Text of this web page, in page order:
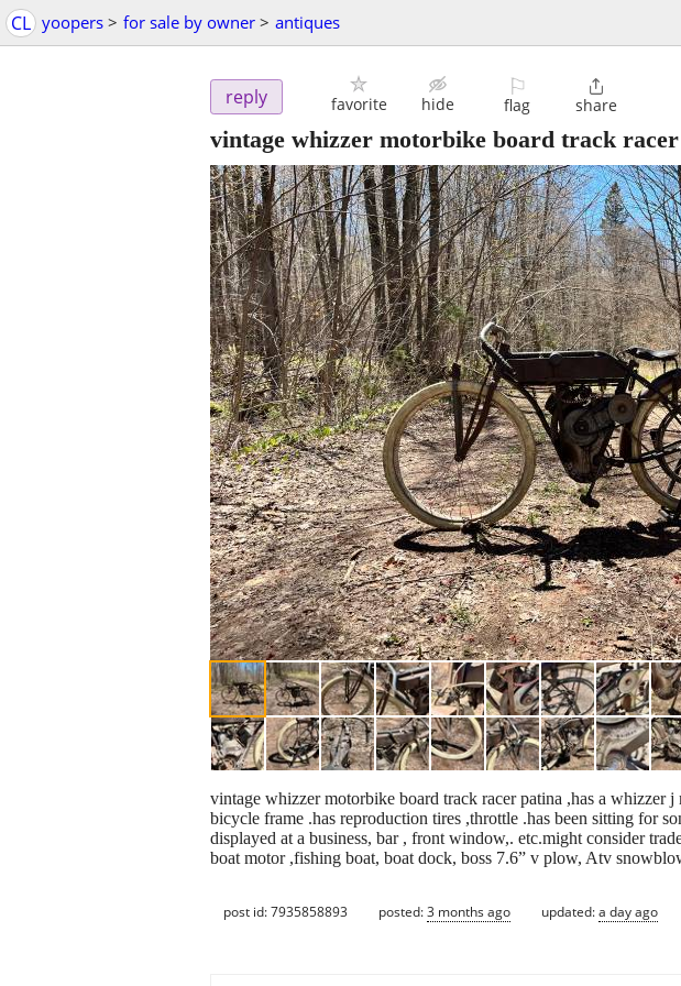
CL yoopers > for sale by owner > antiques
reply favorite hide
⚐
flag

share
vintage whizzer motorbike board track
vintage whizzer motorbike board track racer patina ,has a whizzer
bicycle frame .has reproduction tires ,throttle .has been sitting for
displayed at a business, bar , front window,. etc.might consider
boat motor ,fishing boat, boat dock, boss 7.6” v plow, Atv
post id: 7935858893 posted:3 months ago updated:a day ago